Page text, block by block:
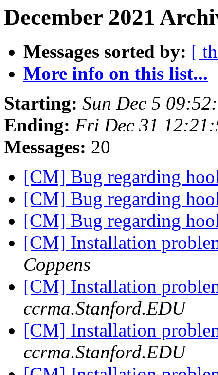
December 2021
Messages sorted by: [
More info on this list...
Starting: Sun Dec 5
Ending: Fri Dec 31
Messages: 20
[CM] Bug regarding
[CM] Bug regarding
[CM] Bug regarding
[CM] Installation
Coppens
[CM] Installation
ccrma.Stanford.EDU
[CM] Installation
ccrma.Stanford.EDU